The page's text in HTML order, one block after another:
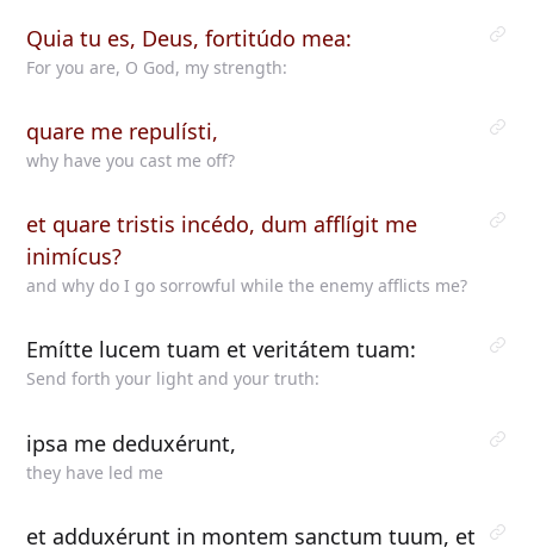
Quia tu es, Deus, fortitúdo mea:
For you are, O God, my strength:
quare me repulísti,
why have you cast me off?
et quare tristis incédo, dum afflígit me
inimícus?
and why do I go sorrowful while the enemy afflicts me?
Emítte lucem tuam et veritátem tuam:
Send forth your light and your truth:
ipsa me deduxérunt,
they have led me
et adduxérunt in montem sanctum tuum, et